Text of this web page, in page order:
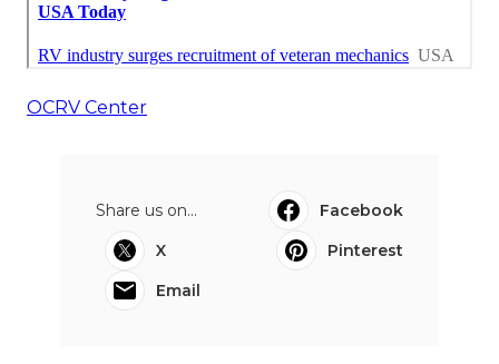
OCRV Center
Share us on...
Facebook
X
Pinterest
Email